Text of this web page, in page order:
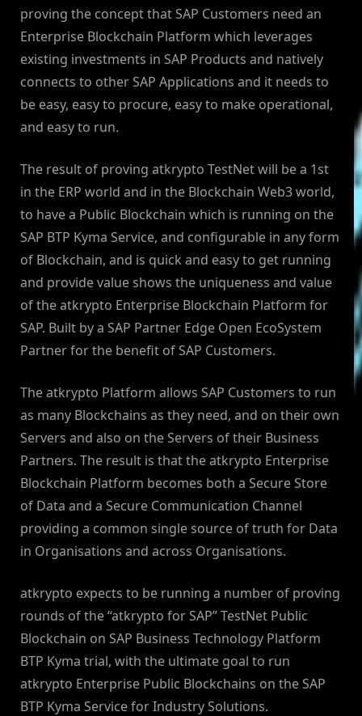
proving the concept that SAP Customers need an
Enterprise Blockchain Platform which leverages
existing investments in SAP Products and natively
connects to other SAP Applications and it needs to
be easy, easy to procure, easy to make operational,
and easy to run.
The result of proving atkrypto TestNet will be a 1st
in the ERP world and in the Blockchain Web3 world,
to have a Public Blockchain which is running on the
SAP BTP Kyma Service, and configurable in any form
of Blockchain, and is quick and easy to get running
and provide value shows the uniqueness and value
of the atkrypto Enterprise Blockchain Platform for
SAP. Built by a SAP Partner Edge Open EcoSystem
Partner for the benefit of SAP Customers.
The atkrypto Platform allows SAP Customers to run
as many Blockchains as they need, and on their own
Servers and also on the Servers of their Business
Partners. The result is that the atkrypto Enterprise
Blockchain Platform becomes both a Secure Store
of Data and a Secure Communication Channel
providing a common single source of truth for Data
in Organisations and across Organisations.
atkrypto expects to be running a number of proving
rounds of the “atkrypto for SAP” TestNet Public
Blockchain on SAP Business Technology Platform
BTP Kyma trial, with the ultimate goal to run
atkrypto Enterprise Public Blockchains on the SAP
BTP Kyma Service for Industry Solutions.